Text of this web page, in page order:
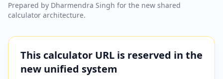
Prepared by Dharmendra Singh for the new shared
calculator architecture.
This calculator URL is reserved in the
new unified system